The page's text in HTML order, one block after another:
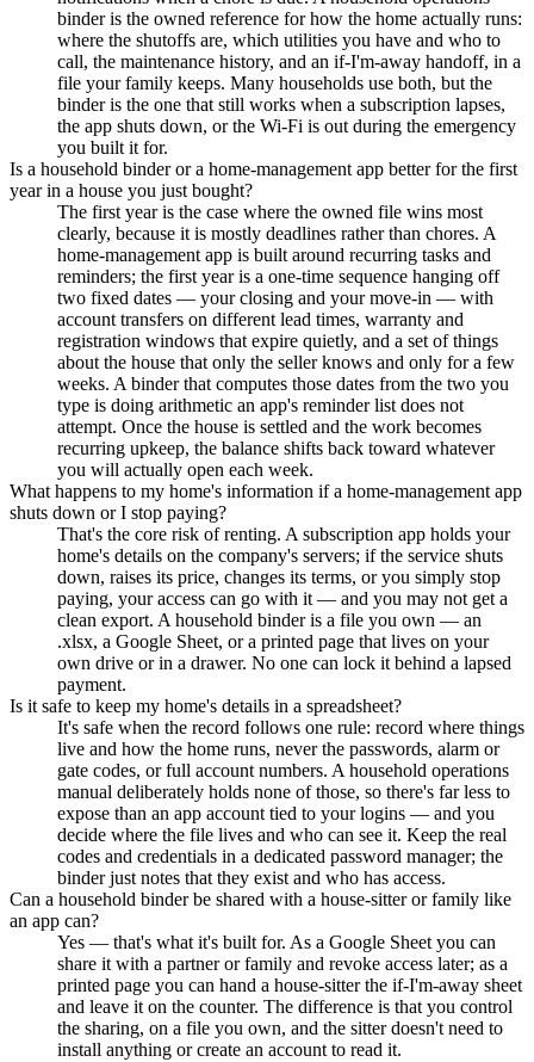
binder is the owned reference for how the home actually runs:
where the shutoffs are, which utilities you have and who to
call, the maintenance history, and an if-I'm-away handoff, in a
file your family keeps. Many households use both, but the
binder is the one that still works when a subscription lapses,
the app shuts down, or the Wi-Fi is out during the emergency
you built it for.
Is a household binder or a home-management app better for the first
year in a house you just bought?
The first year is the case where the owned file wins most
clearly, because it is mostly deadlines rather than chores. A
home-management app is built around recurring tasks and
reminders; the first year is a one-time sequence hanging off
two fixed dates — your closing and your move-in — with
account transfers on different lead times, warranty and
registration windows that expire quietly, and a set of things
about the house that only the seller knows and only for a few
weeks. A binder that computes those dates from the two you
type is doing arithmetic an app's reminder list does not
attempt. Once the house is settled and the work becomes
recurring upkeep, the balance shifts back toward whatever
you will actually open each week.
What happens to my home's information if a home-management app
shuts down or I stop paying?
That's the core risk of renting. A subscription app holds your
home's details on the company's servers; if the service shuts
down, raises its price, changes its terms, or you simply stop
paying, your access can go with it — and you may not get a
clean export. A household binder is a file you own — an
.xlsx, a Google Sheet, or a printed page that lives on your
own drive or in a drawer. No one can lock it behind a lapsed
payment.
Is it safe to keep my home's details in a spreadsheet?
It's safe when the record follows one rule: record where things
live and how the home runs, never the passwords, alarm or
gate codes, or full account numbers. A household operations
manual deliberately holds none of those, so there's far less to
expose than an app account tied to your logins — and you
decide where the file lives and who can see it. Keep the real
codes and credentials in a dedicated password manager; the
binder just notes that they exist and who has access.
Can a household binder be shared with a house-sitter or family like
an app can?
Yes — that's what it's built for. As a Google Sheet you can
share it with a partner or family and revoke access later; as a
printed page you can hand a house-sitter the if-I'm-away sheet
and leave it on the counter. The difference is that you control
the sharing, on a file you own, and the sitter doesn't need to
install anything or create an account to read it.